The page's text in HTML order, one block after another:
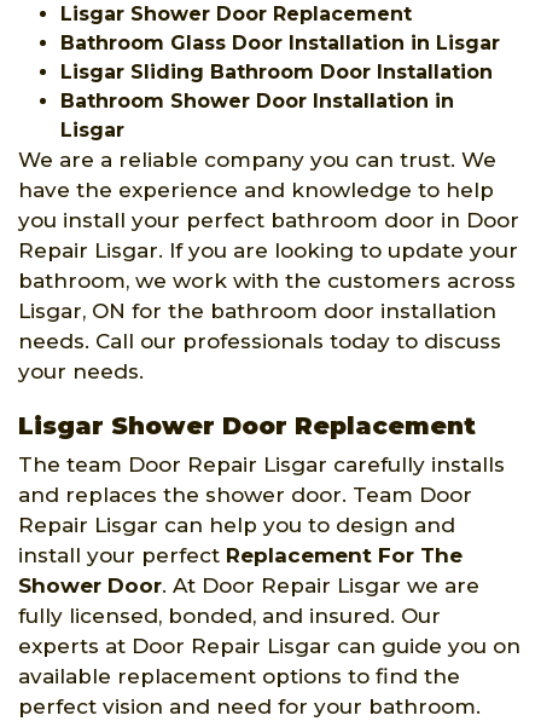
Lisgar Shower Door Replacement
Bathroom Glass Door Installation in Lisgar
Lisgar Sliding Bathroom Door Installation
Bathroom Shower Door Installation in
Lisgar
We are a reliable company you can trust. We
have the experience and knowledge to help
you install your perfect bathroom door in Door
Repair Lisgar. If you are looking to update your
bathroom, we work with the customers across
Lisgar, ON for the bathroom door installation
needs. Call our professionals today to discuss
your needs.
Lisgar Shower Door Replacement
The team Door Repair Lisgar carefully installs
and replaces the shower door. Team Door
Repair Lisgar can help you to design and
install your perfect Replacement For The
Shower Door. At Door Repair Lisgar we are
fully licensed, bonded, and insured. Our
experts at Door Repair Lisgar can guide you on
available replacement options to find the
perfect vision and need for your bathroom.